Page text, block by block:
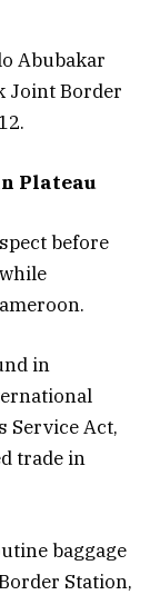
Abubakar
Joint Border
Plateau
before
in
Service Act,
trade in
baggage
Station,